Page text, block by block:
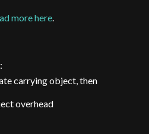
more here.
carrying object, then
overhead